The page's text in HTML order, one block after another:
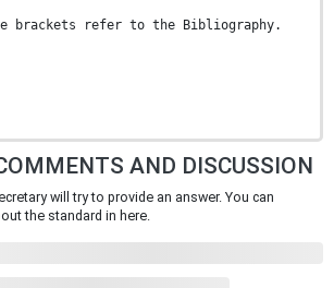
brackets refer to the Bibliography.
AND DISCUSSION
will try to provide an answer. You can
the standard in here.